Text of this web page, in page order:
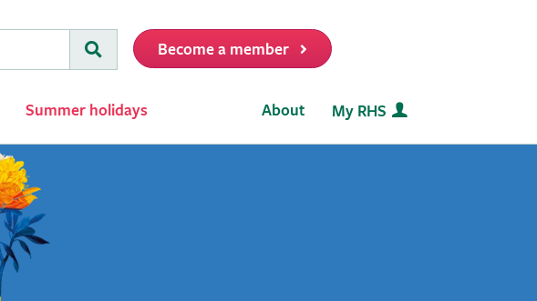
Submit
Become a member
Summer holidays About My RHS